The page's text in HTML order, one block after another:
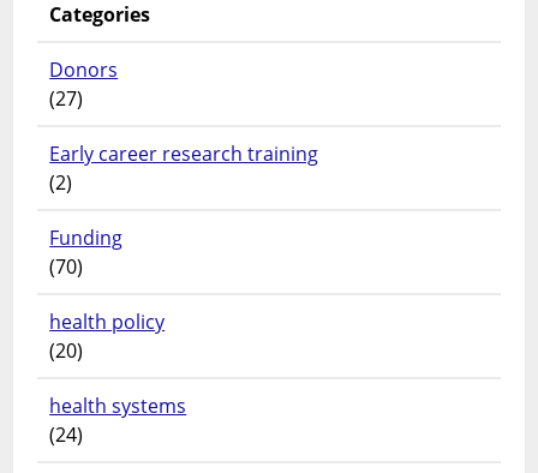
Categories
Donors
(27)
Early career research training
(2)
Funding
(70)
health policy
(20)
health systems
(24)